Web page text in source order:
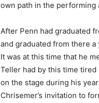
own path in the performing
After Penn had graduated
and graduated from there
It was at this time that he
Teller had by this time
on the stage during his
Chrisemer’s invitation to